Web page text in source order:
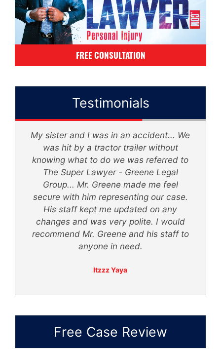
FREE CONSULTATION
Testimonials
My sister and I was in an accident... We
was hit by a tractor trailer without
knowing what to do we was referred to
The Super Lawyer - Greene Legal
Group... Mr. Greene made me feel
secure with him representing our case.
His staff kept me updated on any
changes and was very polite. I would
recommend Mr. Greene and his staff to
anyone in need.
Itzzz Yaya
Free Case Review